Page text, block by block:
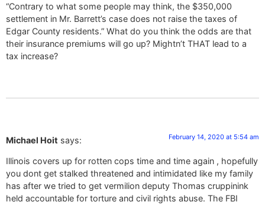
“Contrary to what some people may think, the $350,000
settlement in Mr. Barrett’s case does not raise the taxes of
Edgar County residents.” What do you think the odds are that
their insurance premiums will go up? Mightn’t THAT lead to a
tax increase?
Michael Hoit says: February 14, 2020 at 5:54 am
Illinois covers up for rotten cops time and time again , hopefully
you dont get stalked threatened and intimidated like my family
has after we tried to get vermilion deputy Thomas cruppinink
held accountable for torture and civil rights abuse. The FBI